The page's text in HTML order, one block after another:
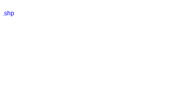
.shp